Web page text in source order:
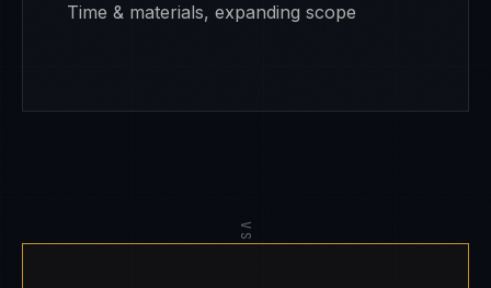
Time & materials, expanding scope
VS